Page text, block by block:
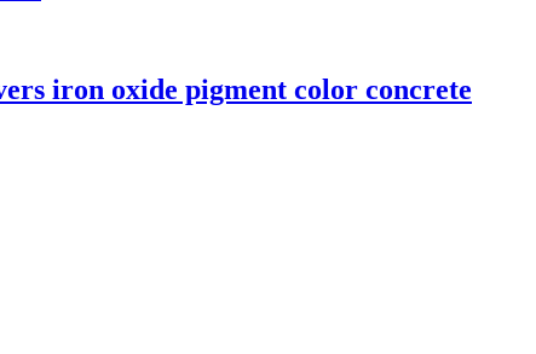
iron oxide pigment color concrete